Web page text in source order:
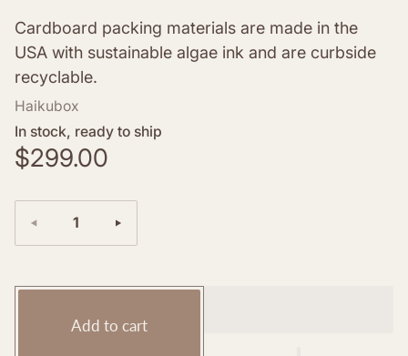
Cardboard packing materials are made in the
USA with sustainable algae ink and are curbside
recyclable.
Haikubox
In stock, ready to ship
R
u
a
$299.00
Add to cart